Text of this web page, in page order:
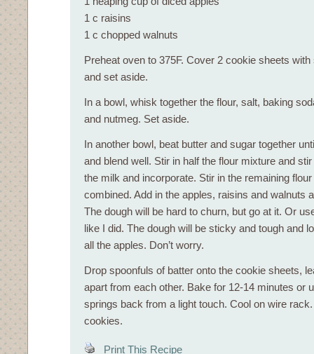
1 c raisins
1 c chopped walnuts
Preheat oven to 375F. Cover 2 cookie sheets
and set aside.
In a bowl, whisk together the flour, salt, baking
and nutmeg. Set aside.
In another bowl, beat butter and sugar together
and blend well. Stir in half the flour mixture and
the milk and incorporate. Stir in the remaining
combined. Add in the apples, raisins and walnuts
The dough will be hard to churn, but go at it. Or
like I did. The dough will be sticky and tough and
all the apples. Don’t worry.
Drop spoonfuls of batter onto the cookie sheets,
apart from each other. Bake for 12-14 minutes or
springs back from a light touch. Cool on wire
cookies.
Print This Recipe